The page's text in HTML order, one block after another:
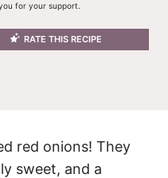
for your support.
RATE THIS RECIPE
red onions! They
sweet, and a